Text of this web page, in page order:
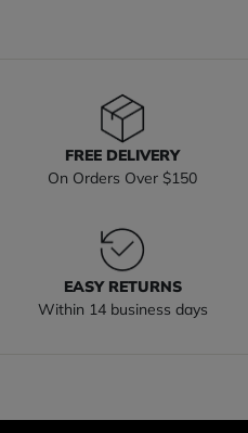
FREE DELIVERY
On Orders Over $150
EASY RETURNS
Within 14 business days